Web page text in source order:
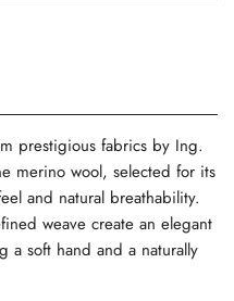
prestigious fabrics by Ing.
merino wool, selected for its
and natural breathability.
weave create an elegant
a soft hand and a naturally